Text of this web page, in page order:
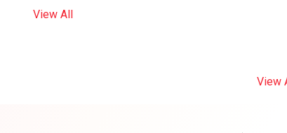
View All
View